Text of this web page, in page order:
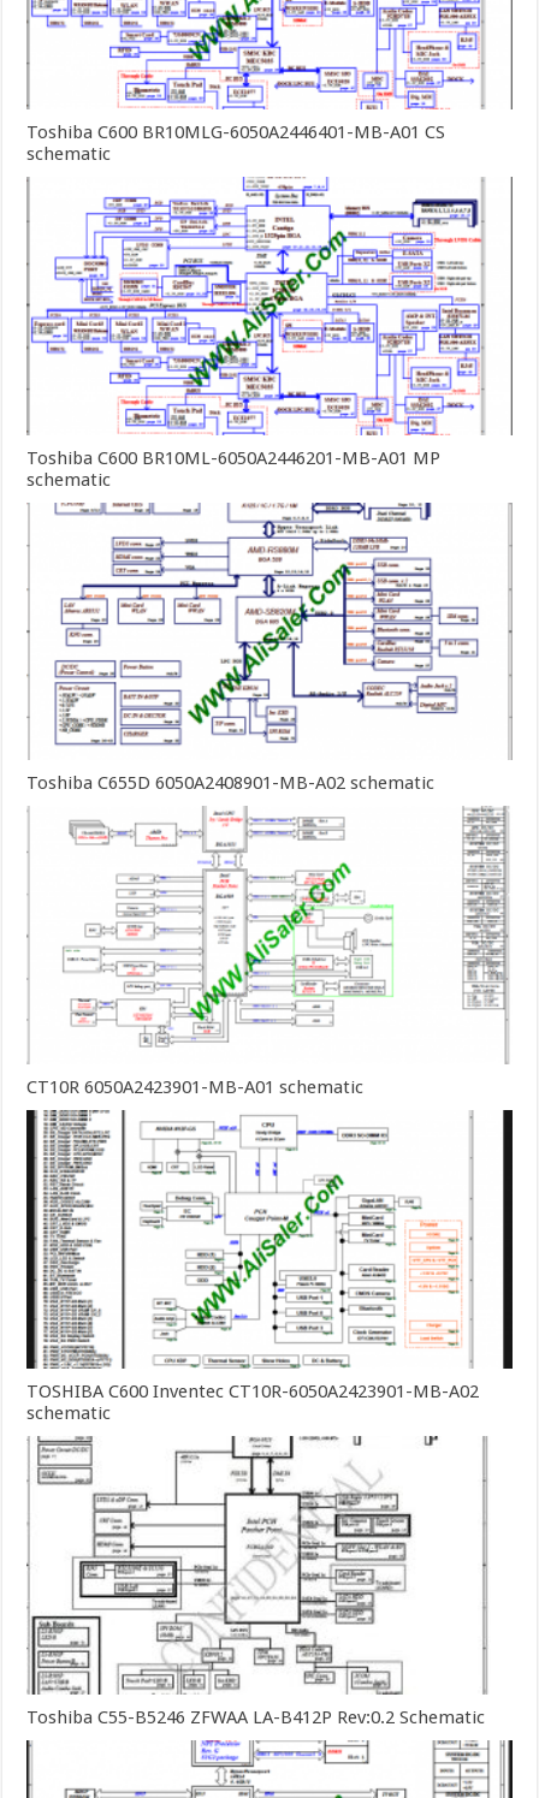
Toshiba C600 BR10MLG-6050A2446401-MB-A01 CS
schematic
Toshiba C600 BR10ML-6050A2446201-MB-A01 MP
schematic
Toshiba C655D 6050A2408901-MB-A02 schematic
CT10R 6050A2423901-MB-A01 schematic
TOSHIBA C600 Inventec CT10R-6050A2423901-MB-A02
schematic
Toshiba C55-B5246 ZFWAA LA-B412P Rev:0.2 Schematic